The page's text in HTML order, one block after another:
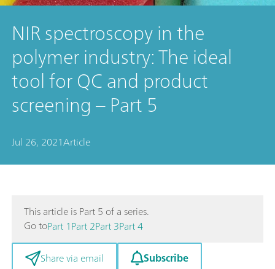
NIR spectroscopy in the
polymer industry: The ideal
tool for QC and product
screening – Part 5
Jul 26, 2021Article
This article is Part 5 of a series.
Go toPart 1Part 2Part 3Part 4
Share via email
Subscribe